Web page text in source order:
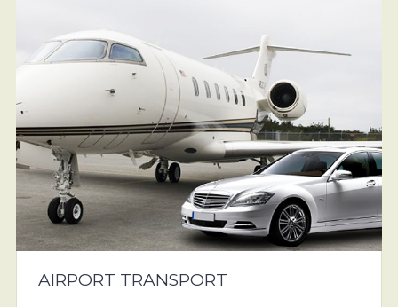
AIRPORT TRANSPORT